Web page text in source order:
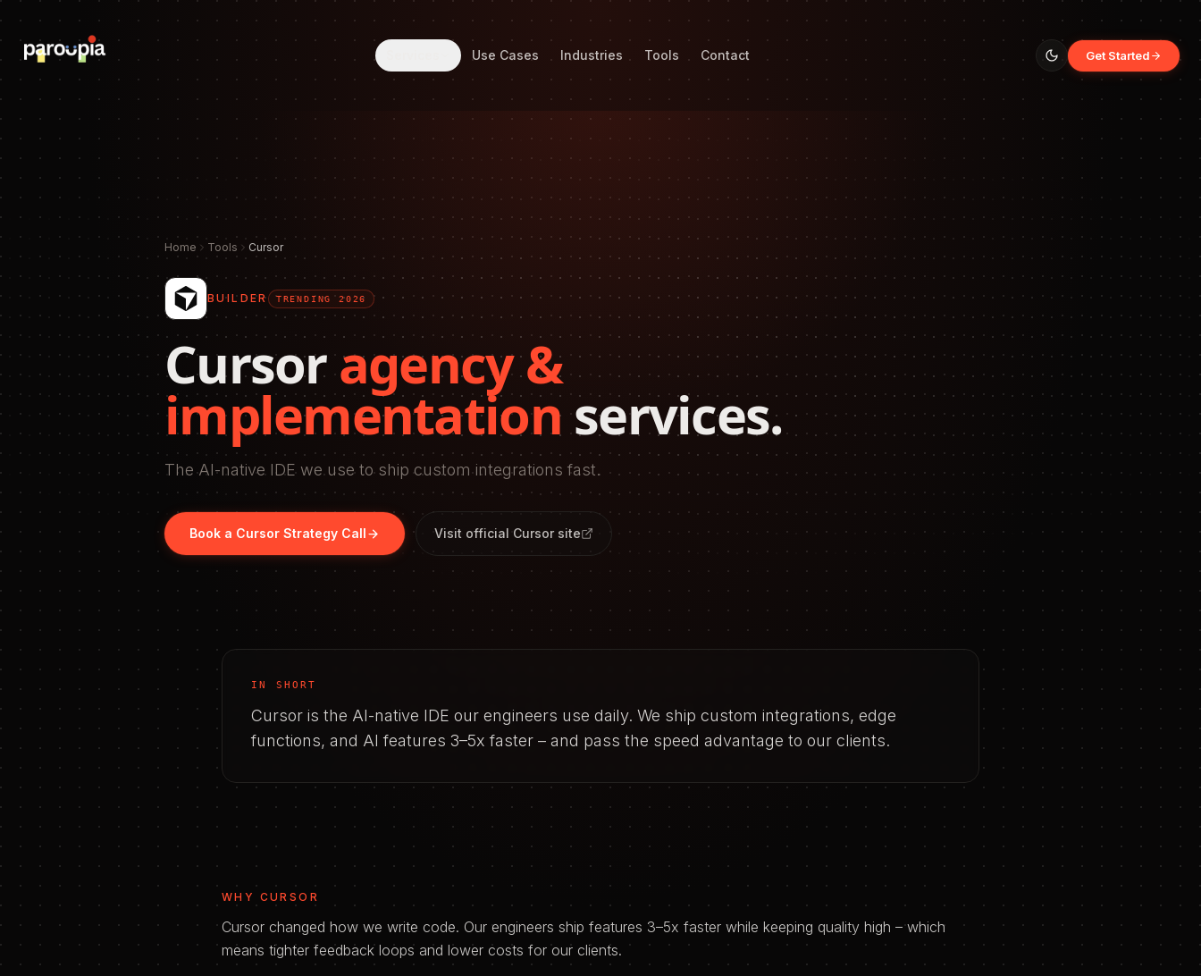
Use Cases Industries Tools Contact Get Started
Home Tools Cursor
BUILDER TRENDING 2026
Cursoragency &
implementationservices.
The AI-native IDE we use to ship custom integrations fast.
Book a Cursor Strategy Call Visit official Cursorsite
IN SHORT
Cursor is the AI-native IDE our engineers use daily. We ship custom integrations, edge
functions, and AI features 3–5x faster – and pass the speed advantage to our clients.
WHY CURSOR
Cursor changed how we write code. Our engineers ship features 3–5x faster while keeping quality high – which
means tighter feedback loops and lower costs for our clients.